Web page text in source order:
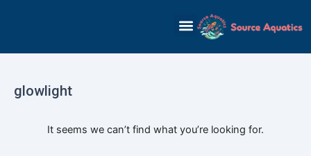
glowlight
It seems we can’t find what you’re looking for.